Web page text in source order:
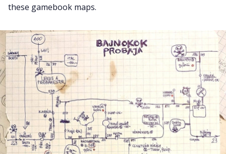
these gamebook maps.